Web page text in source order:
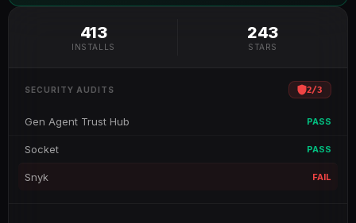
413
INSTALLS
243
STARS
SECURITY AUDITS 2/3
Gen Agent Trust Hub PASS
Socket PASS
Snyk FAIL